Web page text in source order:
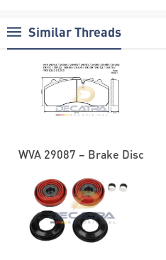
Similar Threads
WVA 29087 – Brake Disc